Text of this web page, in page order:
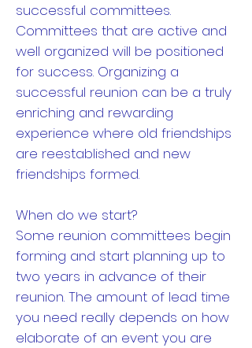
successful committees.
Committees that are active and
well organized will be positioned
for success. Organizing a
successful reunion can be a truly
enriching and rewarding
experience where old friendships
are reestablished and new
friendships formed.
When do we start?
Some reunion committees begin
forming and start planning up to
two years in advance of their
reunion. The amount of lead time
you need really depends on how
elaborate of an event you are